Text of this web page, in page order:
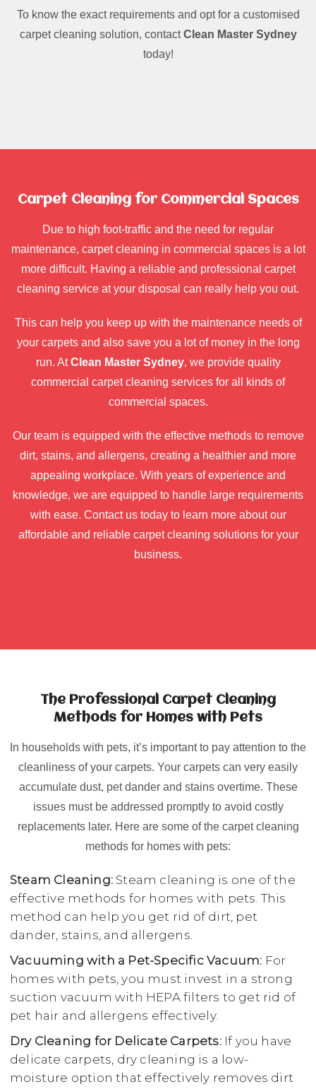
To know the exact requirements and opt for a customised
carpet cleaning solution, contactClean Master Sydney
today!
Carpet Cleaning for Commercial Spaces
Due to high foot-traffic and the need for regular
maintenance, carpet cleaning in commercial spaces is a lot
more difficult. Having a reliable and professional carpet
cleaning service at your disposal can really help you out.
This can help you keep up with the maintenance needs of
your carpets and also save you a lot of money in the long
run. AtClean Master Sydney, we provide quality
commercial carpet cleaning services for all kinds of
commercial spaces.
Our team is equipped with the effective methods to remove
dirt, stains, and allergens, creating a healthier and more
appealing workplace. With years of experience and
knowledge, we are equipped to handle large requirements
with ease. Contact us today to learn more about our
affordable and reliable carpet cleaning solutions for your
business.
The Professional Carpet Cleaning
Methods for Homes with Pets
In households with pets, it’s important to pay attention to the
cleanliness of your carpets. Your carpets can very easily
accumulate dust, pet dander and stains overtime. These
issues must be addressed promptly to avoid costly
replacements later. Here are some of the carpet cleaning
methods for homes with pets:
Steam Cleaning: Steam cleaning is one of the
effective methods for homes with pets. This
method can help you get rid of dirt, pet
dander, stains, and allergens.
Vacuuming with a Pet-Specific Vacuum: For
homes with pets, you must invest in a strong
suction vacuum with HEPA filters to get rid of
pet hair and allergens effectively.
Dry Cleaning for Delicate Carpets:If you have
delicate carpets, dry cleaning is a low-
moisture option that effectively removes dirt